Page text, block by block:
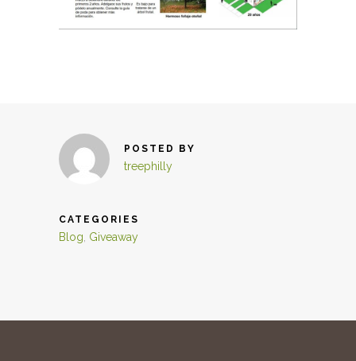
POSTED BY
treephilly
CATEGORIES
Blog Giveaway